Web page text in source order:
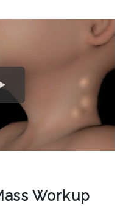
Workup